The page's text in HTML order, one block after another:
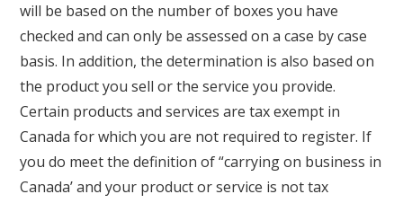
will be based on the number of boxes you have
checked and can only be assessed on a case by case
basis. In addition, the determination is also based on
the product you sell or the service you provide.
Certain products and services are tax exempt in
Canada for which you are not required to register. If
you do meet the definition of “carrying on business in
Canada’ and your product or service is not tax